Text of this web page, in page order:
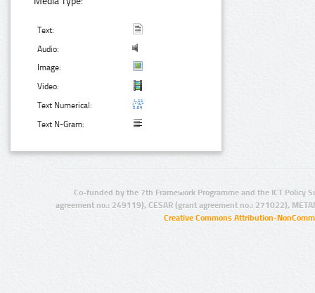
Text:
Audio:
Image:
Video:
Text Numerical:
Text N-Gram:
Co-funded by the 7th Framework Programme and the ICT Policy
agreement no.: 249119), CESAR (grant agreement no.: 271022),
Creative Commons Attribution-